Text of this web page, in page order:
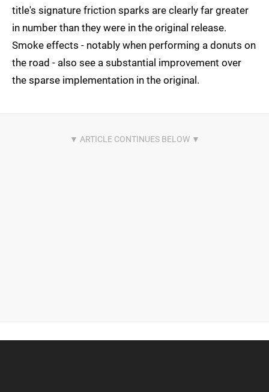
title's signature friction sparks are clearly far greater
in number than they were in the original release.
Smoke effects - notably when performing a donuts on
the road - also see a substantial improvement over
the sparse implementation in the original.